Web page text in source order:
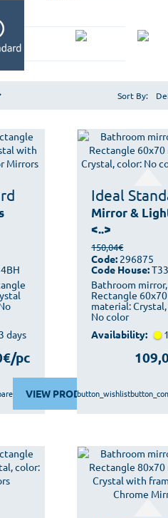
Sort By:
days
pc
VIEW PRODUCT
Ideal
Mirror &
<..>
Bathroom
Rectangle 60x70
material:
No color
150,04€
Code: 296875
Code House:
Availability:
button_wishlist